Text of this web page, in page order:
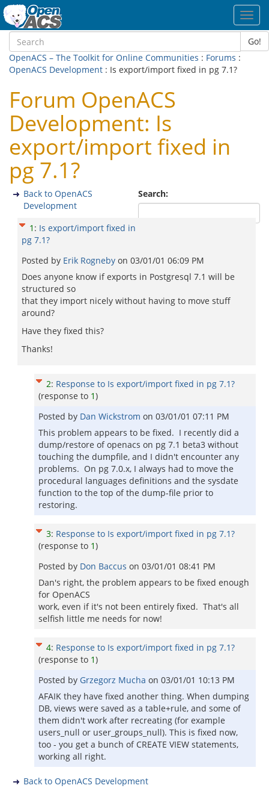
Go!
OpenACS – The Toolkit for Online Communities : Forums :
OpenACS Development : Is export/import fixed in pg 7.1?
Forum OpenACS
Development: Is
export/import fixed in
pg 7.1?
Search:
Back to OpenACS
Development
1 : Is export/import fixed in
pg 7.1?
Posted by Erik Rogneby on 03/01/01 06:09 PM
Does anyone know if exports in Postgresql 7.1 will be
structured so
that they import nicely without having to move stuff
around?
Have they fixed this?
Thanks!
2: Response to Is export/import fixed in pg 7.1?
(response to 1)
Posted by Dan Wickstrom on 03/01/01 07:11 PM
This problem appears to be fixed. I recently did a
dump/restore of openacs on pg 7.1 beta3 without
touching the dumpfile, and I didn't encounter any
problems. On pg 7.0.x, I always had to move the
procedural languages definitions and the sysdate
function to the top of the dump-file prior to
restoring.
3: Response to Is export/import fixed in pg 7.1?
(response to 1)
Posted by Don Baccus on 03/01/01 08:41 PM
Dan's right, the problem appears to be fixed enough
for OpenACS
work, even if it's not been entirely fixed. That's all
selfish little me needs for now!
4: Response to Is export/import fixed in pg 7.1?
(response to 1)
Posted by Grzegorz Mucha on 03/01/01 10:13 PM
AFAIK they have fixed another thing. When dumping
DB, views were saved as a table+rule, and some of
them didn't work after recreating (for example
users_null or user_groups_null). This is fixed now,
too - you get a bunch of CREATE VIEW statements,
working all right.
Back to OpenACS Development